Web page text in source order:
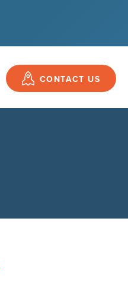
CONTACT US